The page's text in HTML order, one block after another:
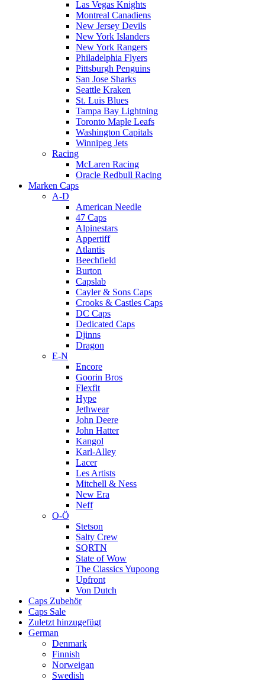
Las Vegas Knights
Montreal Canadiens
New Jersey Devils
New York Islanders
New York Rangers
Philadelphia Flyers
Pittsburgh Penguins
San Jose Sharks
Seattle Kraken
St. Luis Blues
Tampa Bay Lightning
Toronto Maple Leafs
Washington Capitals
Winnipeg Jets
Racing
McLaren Racing
Oracle Redbull Racing
Marken Caps
A-D
American Needle
47 Caps
Alpinestars
Appertiff
Atlantis
Beechfield
Burton
Capslab
Cayler & Sons Caps
Crooks & Castles Caps
DC Caps
Dedicated Caps
Djinns
Dragon
E-N
Encore
Goorin Bros
Flexfit
Hype
Jethwear
John Deere
John Hatter
Kangol
Karl-Alley
Lacer
Les Artists
Mitchell & Ness
New Era
Neff
O-Ö
Stetson
Salty Crew
SQRTN
State of Wow
The Classics Yupoong
Upfront
Von Dutch
Caps Zubehör
Caps Sale
Zuletzt hinzugefügt
German
Denmark
Finnish
Norweigan
Swedish